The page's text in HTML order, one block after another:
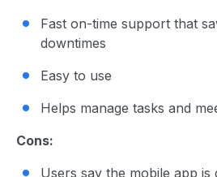
Fast on-time support that
downtimes
Easy to use
Helps manage tasks and
Cons:
Users say the mobile app is